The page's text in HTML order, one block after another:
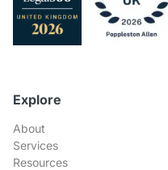
Explore
About
Services
Resources